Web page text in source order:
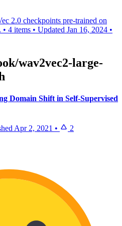
2.0 checkpoints pre-trained on
• 4 items • Updated Jan 16, 2024 •
wav2vec2-large-
Domain Shift in Self-Supervised
Apr 2, 2021 • 2